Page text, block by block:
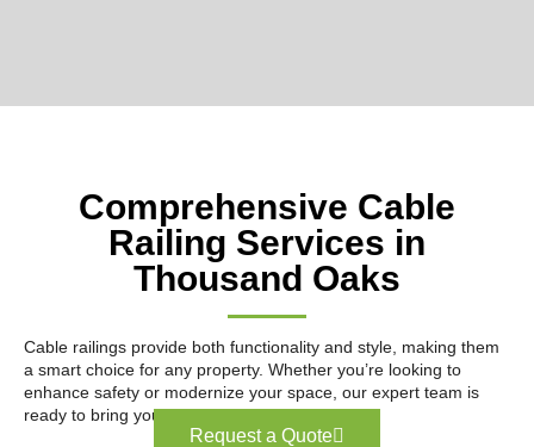
Comprehensive Cable
Railing Services in
Thousand Oaks
Cable railings provide both functionality and style, making them
a smart choice for any property. Whether you’re looking to
enhance safety or modernize your space, our expert team is
ready to bring your vision to life.
Request a Quote